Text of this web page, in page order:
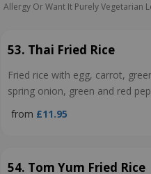
Allergy Or Want It Purely Vegetarian
53. Thai Fried Rice
Fried rice with egg, carrot,
spring onion, green and red
from £11.95
54. Tom Yum Fried Rice